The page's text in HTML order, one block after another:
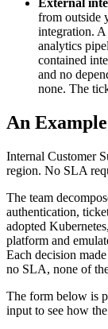
External
from outside
integration.
analytics
contained
and no
none. The
An Example
Internal Customer
region. No SLA
The team
authentication,
adopted
platform and
Each decision
no SLA, none of
The form below is
input to see how